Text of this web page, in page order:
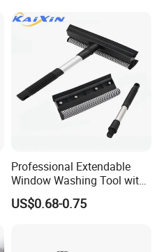
Professional Extendable
Window Washing Tool with
Rubber Blade and Sponge
Scrubber Telescopic Glass
US$0.68-0.75